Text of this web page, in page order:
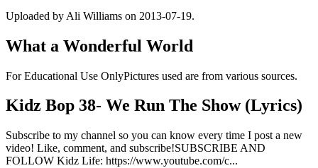
Uploaded by Ali Williams on 2013-07-19.
What a Wonderful World
For Educational Use OnlyPictures used are from various sources.
Kidz Bop 38- We Run The Show (Lyrics)
Subscribe to my channel so you can know every time I post a new
video! Like, comment, and subscribe!SUBSCRIBE AND
FOLLOW Kidz Life: https://www.youtube.com/c...